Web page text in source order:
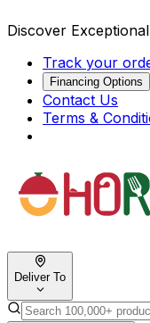
Discover
Track your
Financing Options
Contact Us
Terms &
Deliver To